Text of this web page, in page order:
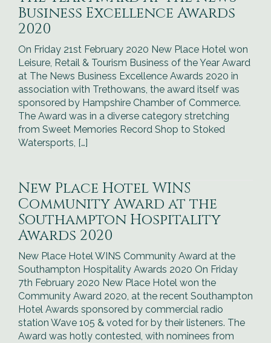
Business Excellence Awards
2020
On Friday 21st February 2020 New Place Hotel won
Leisure, Retail & Tourism Business of the Year Award
at The News Business Excellence Awards 2020 in
association with Trethowans, the award itself was
sponsored by Hampshire Chamber of Commerce.
The Award was in a diverse category stretching
from Sweet Memories Record Shop to Stoked
Watersports, […]
New Place Hotel WINS
Community Award at the
Southampton Hospitality
Awards 2020
New Place Hotel WINS Community Award at the
Southampton Hospitality Awards 2020 On Friday
7th February 2020 New Place Hotel won the
Community Award 2020, at the recent Southampton
Hotel Awards sponsored by commercial radio
station Wave 105 & voted for by their listeners. The
Award was hotly contested, with nominees from